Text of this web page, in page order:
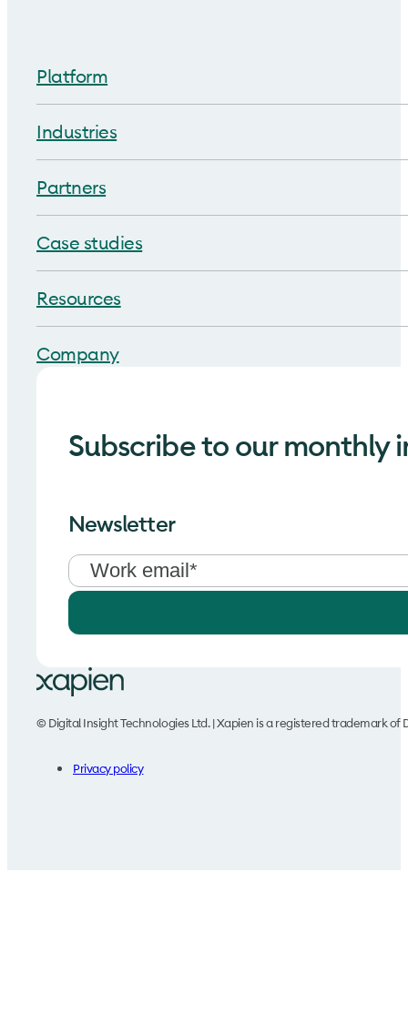
Platform
Industries
Partners
Case studies
Resources
Company
Subscribe to our monthly
Newsletter
© Digital Insight Technologies Ltd. | Xapien is a registered trademark of
Privacy policy